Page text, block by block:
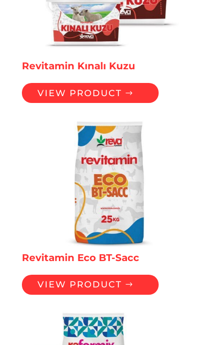
Revitamin Kınalı Kuzu
VIEW PRODUCT
Revitamin Eco BT-Sacc
VIEW PRODUCT